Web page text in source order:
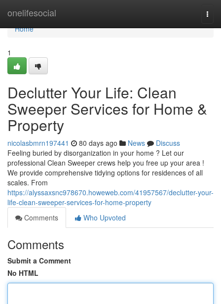
onelifesocial
Home
Home
1
Declutter Your Life: Clean
Sweeper Services for Home &
Property
nicolasbmrn197441 80 days ago News
Discuss
Feeling buried by disorganization in your home ? Let our
professional Clean Sweeper crews help you free up your area !
We provide comprehensive tidying options for residences of all
scales. From
https://alyssaxsnc978670.howeweb.com/41957567/declutter-your-
life-clean-sweeper-services-for-home-property
Comments
Who Upvoted
Comments
Submit a Comment
No HTML